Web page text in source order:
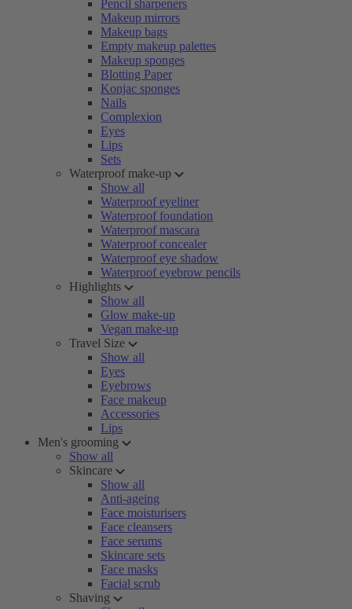
Pencil sharpeners
Makeup mirrors
Makeup bags
Empty makeup palettes
Makeup sponges
Blotting Paper
Konjac sponges
Nails
Complexion
Eyes
Lips
Sets
Waterproof make-up
Show all
Waterproof eyeliner
Waterproof foundation
Waterproof mascara
Waterproof concealer
Waterproof eye shadow
Waterproof eyebrow pencils
Highlights
Show all
Glow make-up
Vegan make-up
Travel Size
Show all
Eyes
Eyebrows
Face makeup
Accessories
Lips
Men's grooming
Show all
Skincare
Show all
Anti-ageing
Face moisturisers
Face cleansers
Face serums
Skincare sets
Face masks
Facial scrub
Shaving